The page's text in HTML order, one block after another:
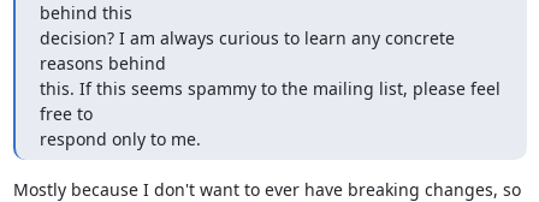
behind this
decision? I am always curious to learn any concrete
reasons behind
this. If this seems spammy to the mailing list, please feel
free to
respond only to me.
Mostly because I don't want to ever have breaking changes, so